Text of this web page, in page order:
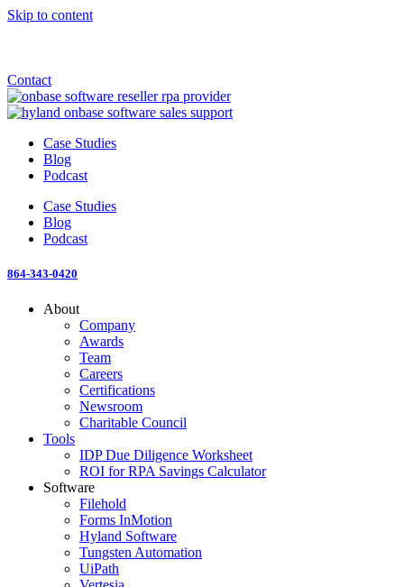
Skip to content
Contact
Case Studies
Blog
Podcast
Case Studies
Blog
Podcast
864-343-0420
About
Company
Awards
Team
Careers
Certifications
Newsroom
Charitable Council
Tools
IDP Due Diligence Worksheet
ROI for RPA Savings Calculator
Software
Filehold
Forms InMotion
Hyland Software
Tungsten Automation
UiPath